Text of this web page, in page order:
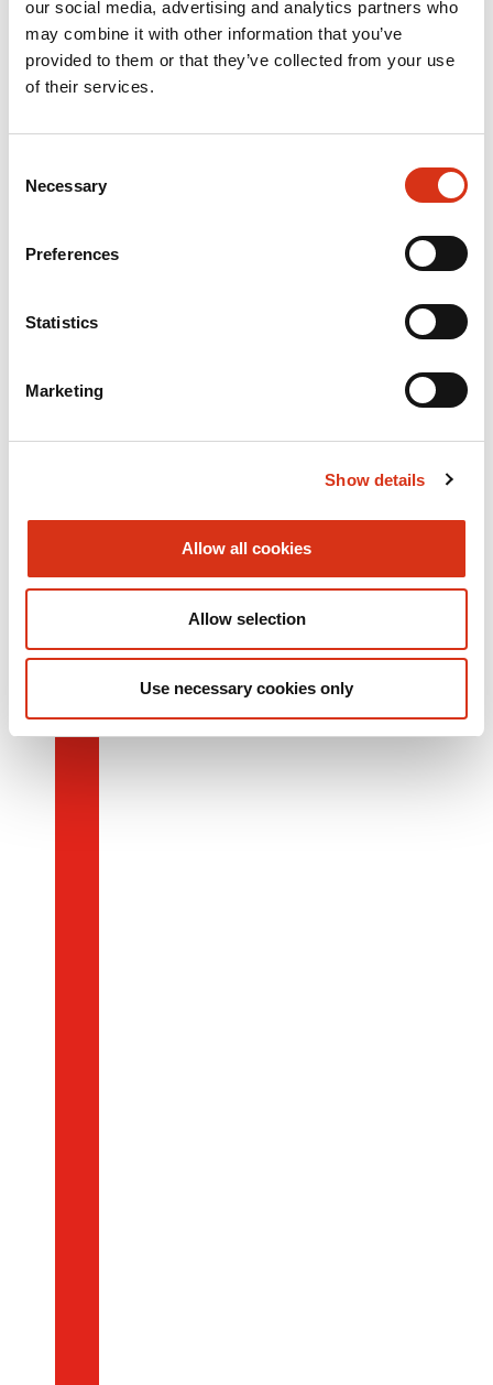
our social media, advertising and analytics partners who
may combine it with other information that you’ve
provided to them or that they’ve collected from your use
of their services.
Selection
Necessary
Preferences
Statistics
Marketing
Show details
Allow all cookies
Allow selection
Use necessary cookies only